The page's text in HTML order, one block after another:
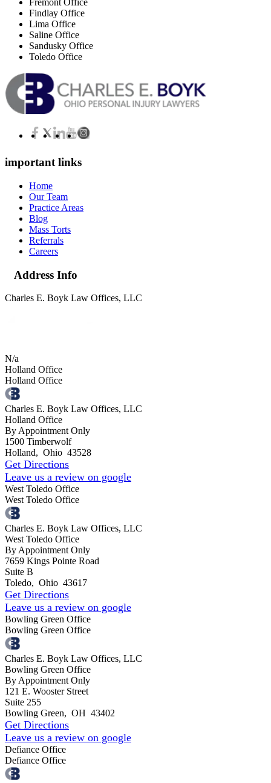
Fremont Office
Findlay Office
Lima Office
Saline Office
Sandusky Office
Toledo Office
important links
Home
Our Team
Practice Areas
Blog
Mass Torts
Referrals
Careers
Address Info
Charles E. Boyk Law Offices, LLC
N/a
Holland Office
Holland Office
Charles E. Boyk Law Offices, LLC
Holland Office
By Appointment Only
1500 Timberwolf
Holland, Ohio 43528
Get Directions
Leave us a review on google
West Toledo Office
West Toledo Office
Charles E. Boyk Law Offices, LLC
West Toledo Office
By Appointment Only
7659 Kings Pointe Road
Suite B
Toledo, Ohio 43617
Get Directions
Leave us a review on google
Bowling Green Office
Bowling Green Office
Charles E. Boyk Law Offices, LLC
Bowling Green Office
By Appointment Only
121 E. Wooster Street
Suite 255
Bowling Green, OH 43402
Get Directions
Leave us a review on google
Defiance Office
Defiance Office